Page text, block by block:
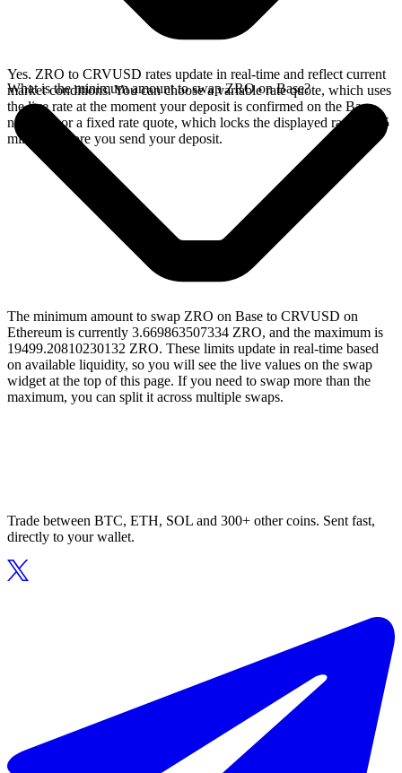
Yes. ZRO to CRVUSD rates update in real-time and reflect current
market conditions. You can choose a variable rate quote, which uses
the live rate at the moment your deposit is confirmed on the Base
network, or a fixed rate quote, which locks the displayed rate for 15
minutes before you send your deposit.
What is the minimum amount to swap ZRO on Base?
The minimum amount to swap ZRO on Base to CRVUSD on
Ethereum is currently 3.669863507334 ZRO, and the maximum is
19499.20810230132 ZRO. These limits update in real-time based
on available liquidity, so you will see the live values on the swap
widget at the top of this page. If you need to swap more than the
maximum, you can split it across multiple swaps.
Trade between BTC, ETH, SOL and 300+ other coins. Sent fast,
directly to your wallet.